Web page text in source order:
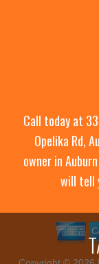
Call today at
Opelika Rd,
owner in
will tell